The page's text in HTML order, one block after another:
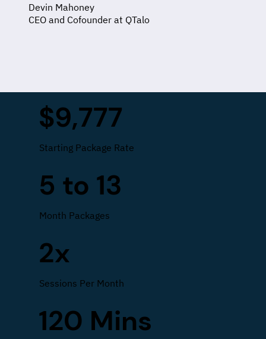
Devin Mahoney
CEO and Cofounder at QTalo
$9,777
Starting Package Rate
5 to 13
Month Packages
2x
Sessions Per Month
120 Mins